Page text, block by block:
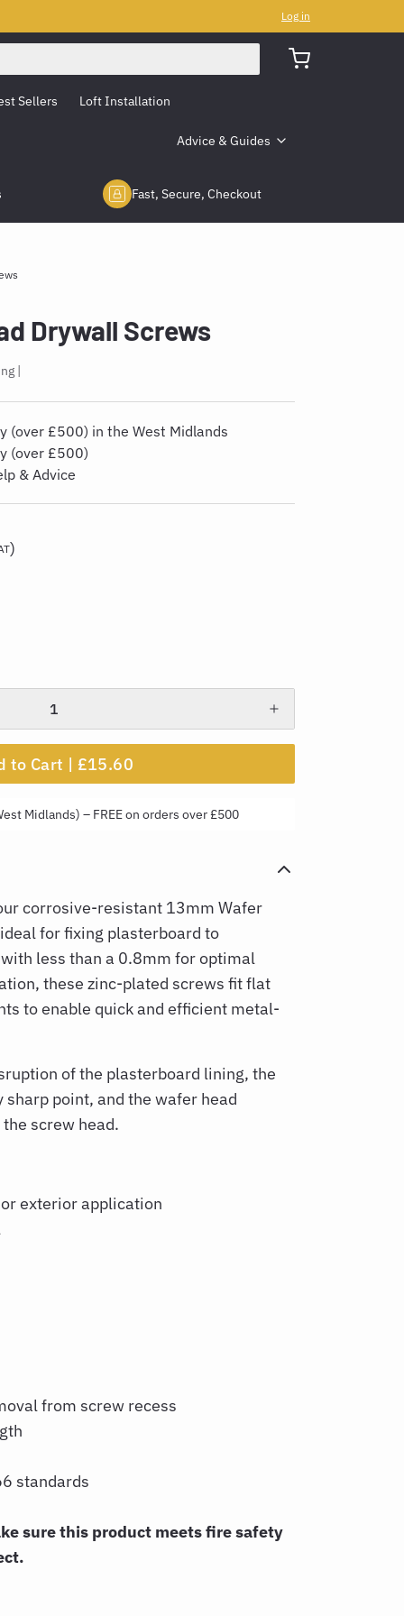
Log in
Sellers Loft Installation
Advice & Guides
Fast, Secure, Checkout
Drywall Screws
(over £500) in the West Midlands
(over £500)
& Advice
)
to Cart | £15.60
Midlands) – FREE on orders over £500
corrosive-resistant 13mm Wafer
for fixing plasterboard to
less than a 0.8mm for optimal
these zinc-plated screws fit flat
to enable quick and efficient metal-
of the plasterboard lining, the
point, and the wafer head
screw head.
exterior application
from screw recess
standards
sure this product meets fire safety